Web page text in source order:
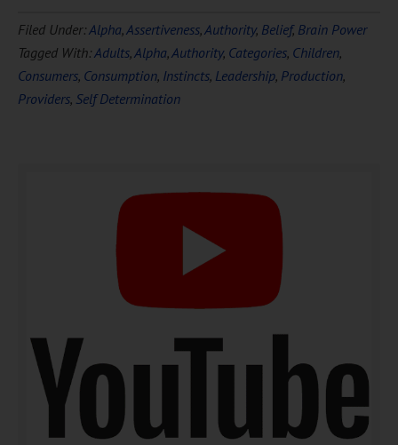
FREEHypnosis
DOWNLOAD NOW
Filed Under:Alpha,Assertiveness,Authority, Belief, Brain Power
Tagged With:Adults,Alpha,Authority, Categories, Children,
Consumers, Consumption, Instincts, Leadership, Production,
Providers, Self Determination